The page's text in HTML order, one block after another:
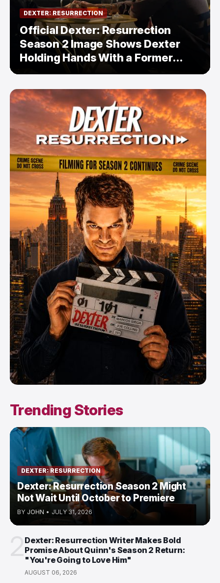
DEXTER: RESURRECTION
Official Dexter: Resurrection
Season 2 Image Shows Dexter
Holding Hands With a Former
Enemy — But Is There a Twist?
Trending Stories
DEXTER: RESURRECTION
Dexter: Resurrection Season 2 Might
Not Wait Until October to Premiere
BY JOHN • JULY 31, 2026
Dexter: Resurrection Writer Makes Bold
Promise About Quinn's Season 2 Return:
"You're Going to Love Him"
AUGUST 06, 2026